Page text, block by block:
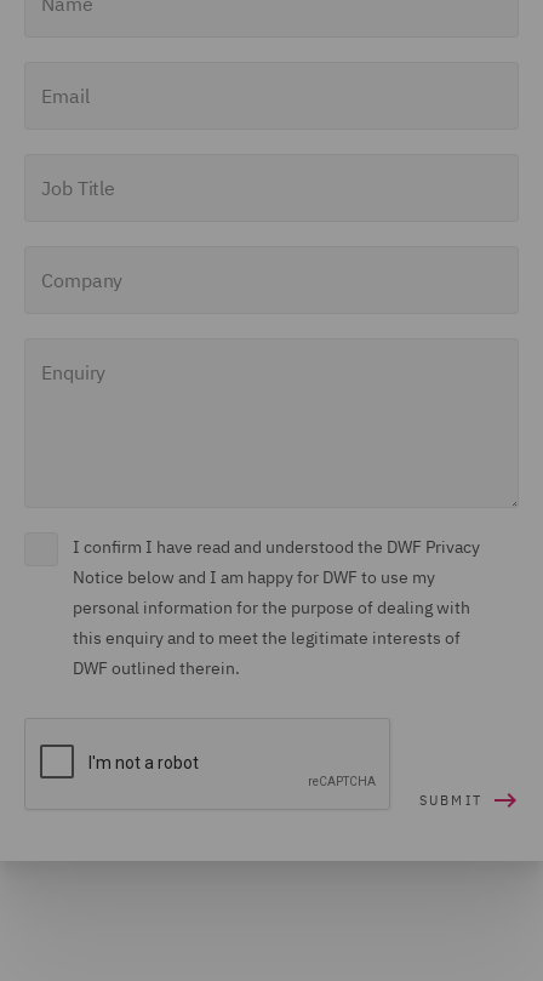
I confirm I have read and understood the DWF Privacy
Notice below and I am happy for DWF to use my
personal information for the purpose of dealing with
this enquiry and to meet the legitimate interests of
DWF outlined therein.